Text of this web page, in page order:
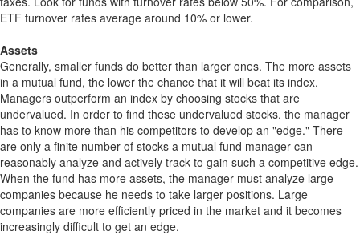
ETF turnover rates average around 10% or lower.
Assets
Generally, smaller funds do better than larger ones. The more assets
in a mutual fund, the lower the chance that it will beat its index.
Managers outperform an index by choosing stocks that are
undervalued. In order to find these undervalued stocks, the manager
has to know more than his competitors to develop an "edge." There
are only a finite number of stocks a mutual fund manager can
reasonably analyze and actively track to gain such a competitive edge.
When the fund has more assets, the manager must analyze large
companies because he needs to take larger positions. Large
companies are more efficiently priced in the market and it becomes
increasingly difficult to get an edge.